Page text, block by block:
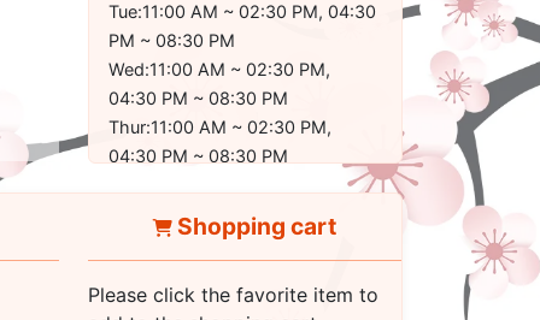
Tue:11:00 AM ~ 02:30 PM, 04:30
PM ~ 08:30 PM
Wed:11:00 AM ~ 02:30 PM,
04:30 PM ~ 08:30 PM
Thur:11:00 AM ~ 02:30 PM,
04:30 PM ~ 08:30 PM
Fri:11:00 AM ~ 02:30 PM, 04:30
PM ~ 09:00 PM
Sat:11:00 AM ~ 02:30 PM, 04:30
Sun:11:30 AM ~ 02:30 PM, 04:30
Shopping cart
Please click the favorite item to